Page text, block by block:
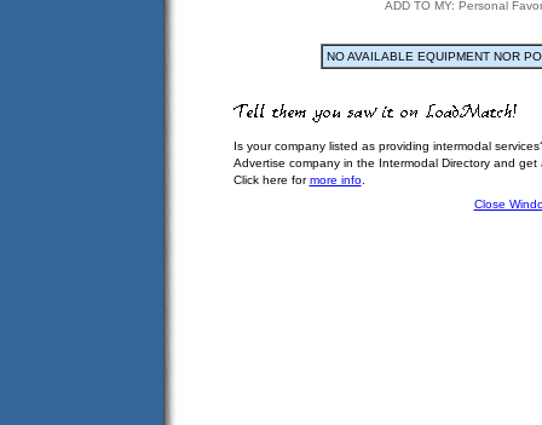
ADD TO MY: Personal
NO AVAILABLE EQUIPMENT NOR
Is your company listed as providing intermodal
Advertise company in the Intermodal Directory and
Click here formore info.
Close